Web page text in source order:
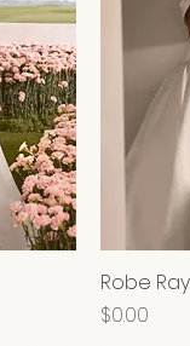
Robe
Price
$0.00